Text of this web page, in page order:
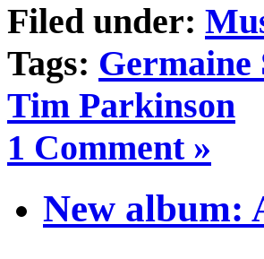
Filed under:
Tags: Germaine
Tim Parkinson
1 Comment »
New album: